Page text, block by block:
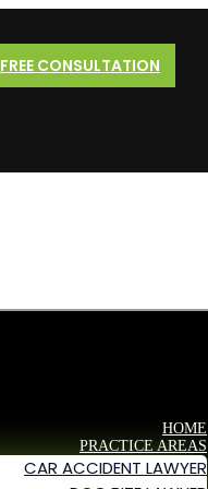
FREE CONSULTATION
HOME
PRACTICE AREAS
CAR ACCIDENT LAWYER